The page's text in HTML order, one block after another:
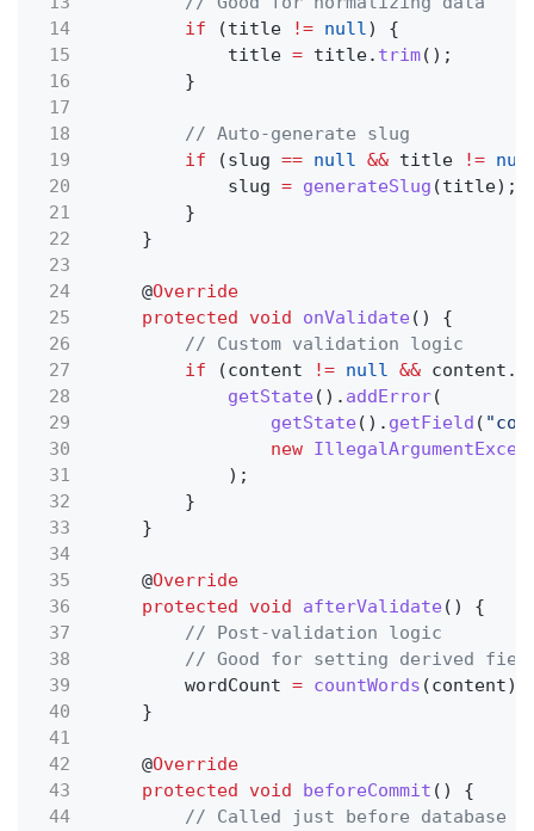
14
if (title != null) {
15
title = title. trim();
16
}
17
18
// Auto-generate slug
19
if (slug == null && title !=
20
slug = generateSlug (title);
21
}
22
}
23
24
@Override
25
protected void onValidate () {
26
// Custom validation logic
27
if (content != null && content.
28
getState (). addError(
29
getState (). getField (
30
new
31
);
32
}
33
}
34
35
@Override
36
protected void afterValidate () {
37
// Post-validation logic
38
// Good for setting derived
39
wordCount = countWords (content);
40
}
41
42
@Override
43
protected void beforeCommit () {
44
// Called just before database